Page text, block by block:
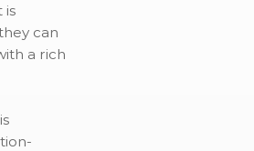
is
can
a rich